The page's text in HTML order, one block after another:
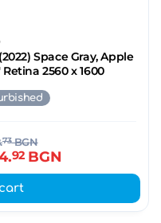
Space Gray, Apple
Retina 2560 x 1600
73BGN
92BGN